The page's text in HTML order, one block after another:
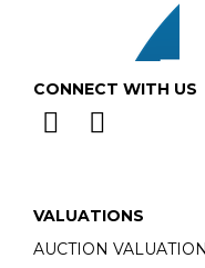
CONNECT WITH US
VALUATIONS
AUCTION